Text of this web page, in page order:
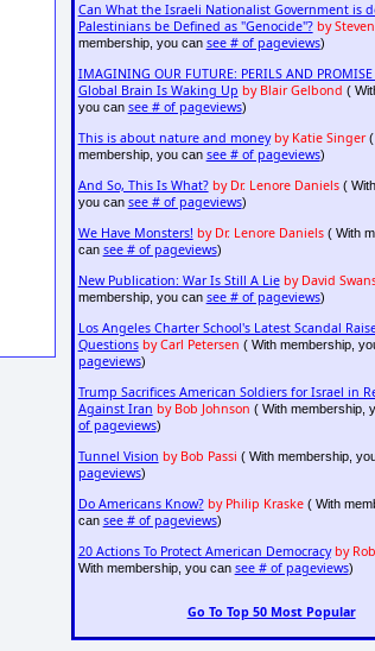
Can What the Israeli Nationalist Government is
Palestinians be Defined as "Genocide"? by
membership, you can see # of pageviews)
IMAGINING OUR FUTURE: PERILS AND
Global Brain Is Waking Up by Blair Gelbond (
you can see # of pageviews)
This is about nature and money by Katie Singer(
membership, you can see # of pageviews)
And So, This Is What? by Dr. Lenore Daniels(
you can see # of pageviews)
We Have Monsters! by Dr. Lenore Daniels( With
can see # of pageviews)
New Publication: War Is Still A Lie by David
membership, you can see # of pageviews)
Los Angeles Charter School's Latest Scandal
Questions by Carl Petersen ( With membership,
pageviews)
Trump Sacrifices American Soldiers for Israel in
Against Iran by Bob Johnson ( With membership,
of pageviews)
Tunnel Vision by Bob Passi ( With membership,
pageviews)
Do Americans Know? by Philip Kraske( With
can see # of pageviews)
20 Actions To Protect American Democracy by
With membership, you can see # of pageviews)
Go To Top 50 Most Popular